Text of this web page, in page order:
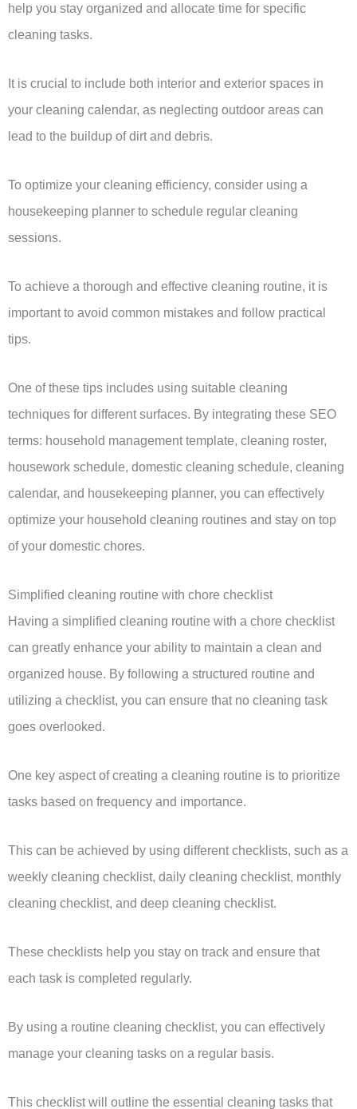
help you stay organized and allocate time for specific
cleaning tasks.
It is crucial to include both interior and exterior spaces in
your cleaning calendar, as neglecting outdoor areas can
lead to the buildup of dirt and debris.
To optimize your cleaning efficiency, consider using a
housekeeping planner to schedule regular cleaning
sessions.
To achieve a thorough and effective cleaning routine, it is
important to avoid common mistakes and follow practical
tips.
One of these tips includes using suitable cleaning
techniques for different surfaces. By integrating these SEO
terms: household management template, cleaning roster,
housework schedule, domestic cleaning schedule, cleaning
calendar, and housekeeping planner, you can effectively
optimize your household cleaning routines and stay on top
of your domestic chores.
Simplified cleaning routine with chore checklist
Having a simplified cleaning routine with a chore checklist
can greatly enhance your ability to maintain a clean and
organized house. By following a structured routine and
utilizing a checklist, you can ensure that no cleaning task
goes overlooked.
One key aspect of creating a cleaning routine is to prioritize
tasks based on frequency and importance.
This can be achieved by using different checklists, such as a
weekly cleaning checklist, daily cleaning checklist, monthly
cleaning checklist, and deep cleaning checklist.
These checklists help you stay on track and ensure that
each task is completed regularly.
By using a routine cleaning checklist, you can effectively
manage your cleaning tasks on a regular basis.
This checklist will outline the essential cleaning tasks that